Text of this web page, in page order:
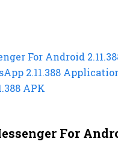
For Android
2.11.388
APK
For